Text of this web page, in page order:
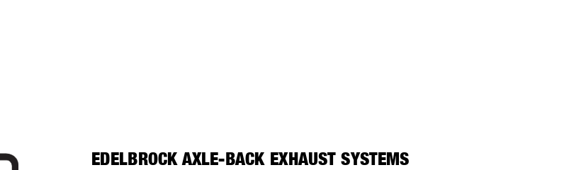
EDELBROCK AXLE-BACK EXHAUST SYSTEMS